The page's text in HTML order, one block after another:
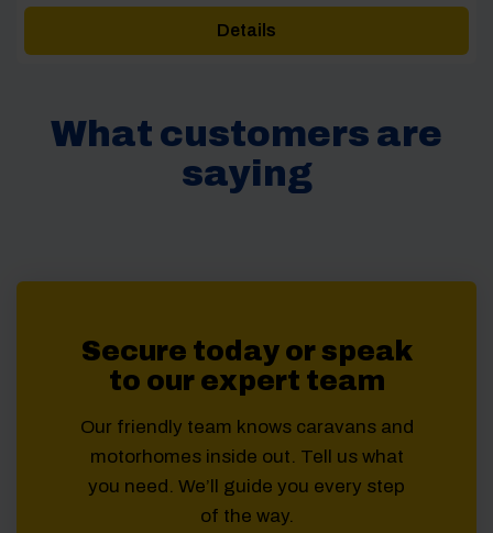
Details
What customers are
saying
Secure today or speak
to our expert team
Our friendly team knows caravans and
motorhomes inside out. Tell us what
you need. We’ll guide you every step
of the way.